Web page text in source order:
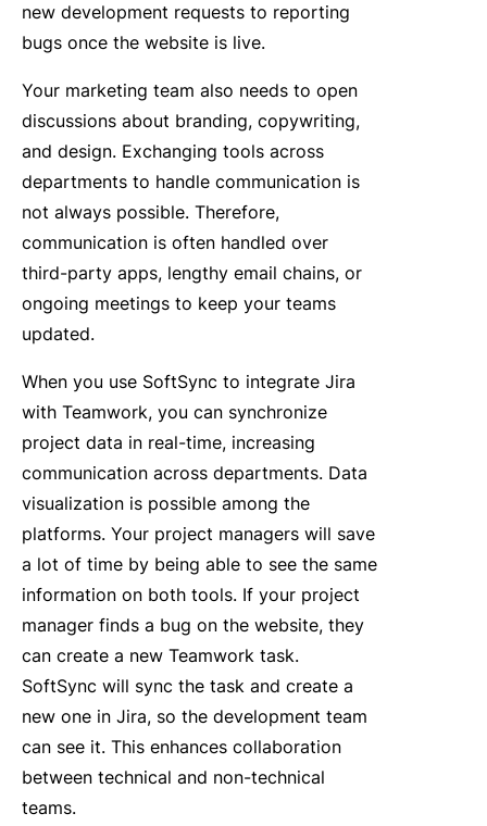
new development requests to reporting
bugs once the website is live.
Your marketing team also needs to open
discussions about branding, copywriting,
and design. Exchanging tools across
departments to handle communication is
not always possible. Therefore,
communication is often handled over
third-party apps, lengthy email chains, or
ongoing meetings to keep your teams
updated.
When you use SoftSync to integrate Jira
with Teamwork, you can synchronize
project data in real-time, increasing
communication across departments. Data
visualization is possible among the
platforms. Your project managers will save
a lot of time by being able to see the same
information on both tools. If your project
manager finds a bug on the website, they
can create a new Teamwork task.
SoftSync will sync the task and create a
new one in Jira, so the development team
can see it. This enhances collaboration
between technical and non-technical
teams.